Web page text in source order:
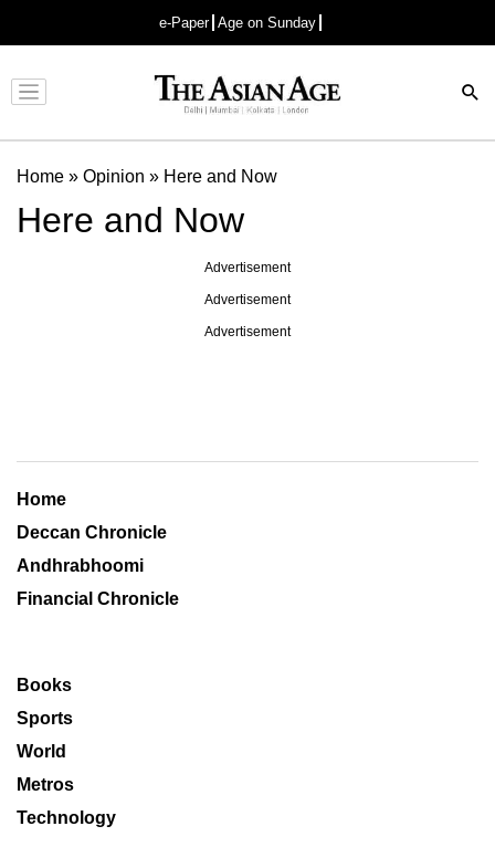
e-Paper Age on Sunday
Advertisement
Home » Opinion » Here and Now
Here and Now
Advertisement
Advertisement
Advertisement
Home
Deccan Chronicle
Andhrabhoomi
Financial Chronicle
Books
Sports
World
Metros
Technology